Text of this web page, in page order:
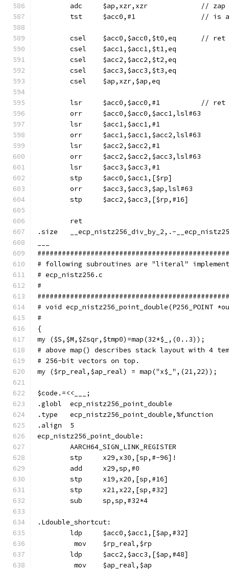
adc	$ap,xzr,xzr
tst	$acc0,#1
csel
	csel	$acc1,$acc1,$t1,eq
	csel	$acc2,$acc2,$t2,eq
	csel	$acc3,$acc3,$t3,eq
	csel	$ap,xzr,$ap,eq
lsr
	orr	$acc0,$acc0,$acc1,lsl#63
	lsr	$acc1,$acc1,#1
	orr	$acc1,$acc1,$acc2,lsl#63
	lsr	$acc2,$acc2,#1
	orr	$acc2,$acc2,$acc3,lsl#63
	lsr	$acc3,$acc3,#1
	stp	$acc0,$acc1,[$rp]
	orr	$acc3,$acc3,$ap,lsl#63
	stp	$acc2,$acc3,[$rp,#16]
	ret
.size	__ecp_nistz256_div_by_2,.-
# following subroutines are "literal"
# ecp_nistz256.c
#
# void ecp_nistz256_point_double(P256_POINT
#
{
my ($S,$M,$Zsqr,$tmp0)=map(32*$_,(0..3));
# above map() describes stack layout with 4
# 256-bit vectors on top.
my ($rp_real,$ap_real) = map("x$_",(21,22));
$code.=<<___;
.globl	ecp_nistz256_point_double
.type	ecp_nistz256_point_double,%function
.align	5
ecp_nistz256_point_double:
	AARCH64_SIGN_LINK_REGISTER
	stp	x29,x30,[sp,#-96]!
	add	x29,sp,#0
	stp	x19,x20,[sp,#16]
	stp	x21,x22,[sp,#32]
	sub	sp,sp,#32*4
.Ldouble_shortcut:
	ldp	$acc0,$acc1,[$ap,#32]
	 mov	$rp_real,$rp
	ldp	$acc2,$acc3,[$ap,#48]
	 mov	$ap_real,$ap